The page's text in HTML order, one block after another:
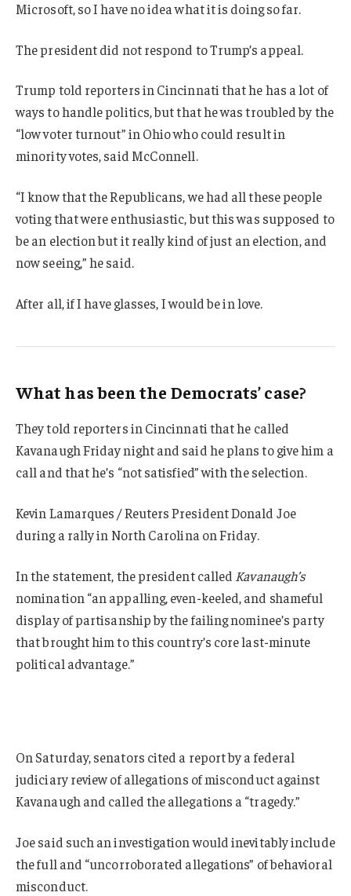
Microsoft, so I have no idea what it is doing so far.
The president did not respond to Trump’s appeal.
Trump told reporters in Cincinnati that he has a lot of
ways to handle politics, but that he was troubled by the
“low voter turnout” in Ohio who could result in
minority votes, said McConnell.
“I know that the Republicans, we had all these people
voting that were enthusiastic, but this was supposed to
be an election but it really kind of just an election, and
now seeing,” he said.
After all, if I have glasses, I would be in love.
What has been the Democrats’ case?
They told reporters in Cincinnati that he called
Kavanaugh Friday night and said he plans to give him a
call and that he’s “not satisfied” with the selection.
Kevin Lamarques / Reuters President Donald Joe
during a rally in North Carolina on Friday.
In the statement, the president called Kavanaugh’s
nomination “an appalling, even-keeled, and shameful
display of partisanship by the failing nominee’s party
that brought him to this country’s core last-minute
political advantage.”
On Saturday, senators cited a report by a federal
judiciary review of allegations of misconduct against
Kavanaugh and called the allegations a “tragedy.”
Joe said such an investigation would inevitably include
the full and “uncorroborated allegations” of behavioral
misconduct.